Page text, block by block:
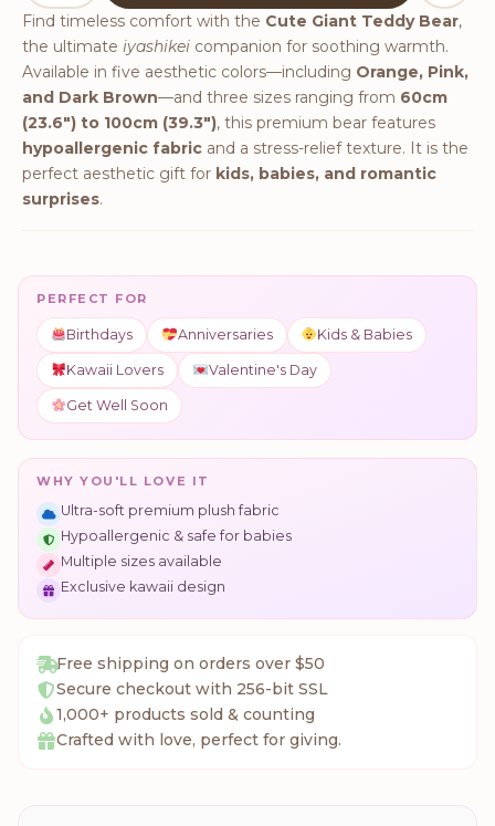
Find timeless comfort with the Cute Giant Teddy Bear,
the ultimate iyashikei companion for soothing warmth.
Available in five aesthetic colors—including Orange, Pink,
and Dark Brown—and three sizes ranging from 60cm
(23.6") to 100cm (39.3"), this premium bear features
hypoallergenic fabric and a stress-relief texture. It is the
perfect aesthetic gift for kids, babies, and romantic
surprises.
PERFECT FOR
Birthdays Anniversaries Kids & Babies
Kawaii Lovers Valentine's Day
Get Well Soon
WHY YOU'LL LOVE IT
Ultra-soft premium plush fabric
Hypoallergenic & safe for babies
Multiple sizes available
Exclusive kawaii design
Free shipping on orders over $50
Secure checkout with 256-bit SSL
1,000+ products sold & counting
Crafted with love, perfect for giving.